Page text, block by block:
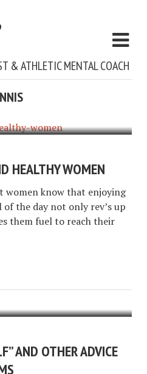
& ATHLETIC MENTAL COACH
HEALTHY WOMEN
women know that enjoying
the day not only rev’s up
them fuel to reach their
AND OTHER ADVICE